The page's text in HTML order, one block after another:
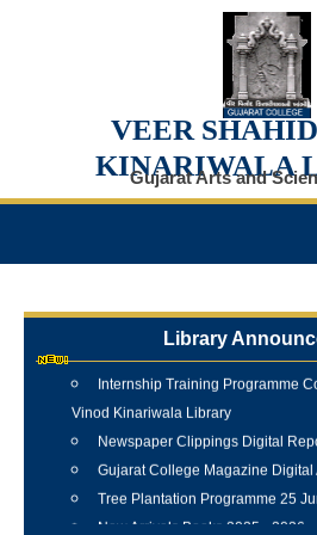
VEER
KINARIWALA
Gujarat Arts and
Library
Internship Training Programme
Vinod Kinariwala Library
Newspaper Clippings Digital
Gujarat College Magazine
Tree Plantation Programme 25
New Arrivals Books 2025 - 2026